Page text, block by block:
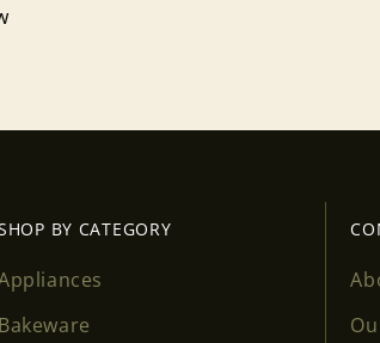
BY CATEGORY
Bakeware
in to your account to add